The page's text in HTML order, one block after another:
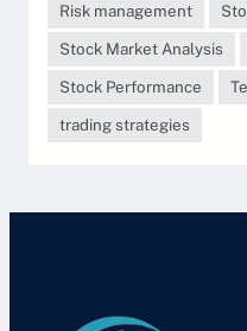
Risk management
Stock Market Analysis
Stock Performance
trading strategies